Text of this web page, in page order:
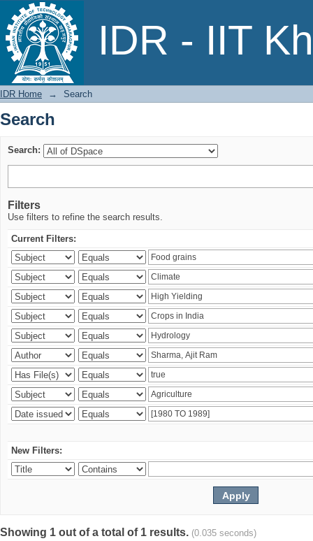
IDR - IIT
Search
IDR Home → Search
Search
Search:
Filters
Use filters to refine the search results.
Current Filters:
New Filters:
Showing 1 out of a total of 1 results. (0.035 seconds)